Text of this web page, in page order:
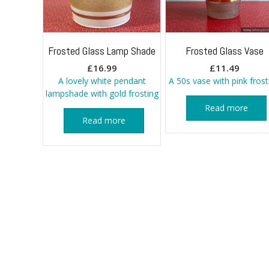
Frosted Glass Lamp Shade
£16.99
A lovely white pendant
lampshade with gold frosting
Read more
Frosted Glass Vase
£11.49
A 50s vase with pink
Read more